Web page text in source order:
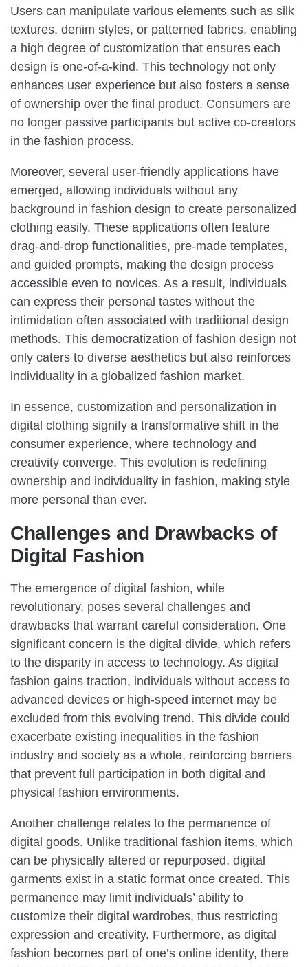
Users can manipulate various elements such as silk
textures, denim styles, or patterned fabrics, enabling
a high degree of customization that ensures each
design is one-of-a-kind. This technology not only
enhances user experience but also fosters a sense
of ownership over the final product. Consumers are
no longer passive participants but active co-creators
in the fashion process.
Moreover, several user-friendly applications have
emerged, allowing individuals without any
background in fashion design to create personalized
clothing easily. These applications often feature
drag-and-drop functionalities, pre-made templates,
and guided prompts, making the design process
accessible even to novices. As a result, individuals
can express their personal tastes without the
intimidation often associated with traditional design
methods. This democratization of fashion design not
only caters to diverse aesthetics but also reinforces
individuality in a globalized fashion market.
In essence, customization and personalization in
digital clothing signify a transformative shift in the
consumer experience, where technology and
creativity converge. This evolution is redefining
ownership and individuality in fashion, making style
more personal than ever.
Challenges and Drawbacks of
Digital Fashion
The emergence of digital fashion, while
revolutionary, poses several challenges and
drawbacks that warrant careful consideration. One
significant concern is the digital divide, which refers
to the disparity in access to technology. As digital
fashion gains traction, individuals without access to
advanced devices or high-speed internet may be
excluded from this evolving trend. This divide could
exacerbate existing inequalities in the fashion
industry and society as a whole, reinforcing barriers
that prevent full participation in both digital and
physical fashion environments.
Another challenge relates to the permanence of
digital goods. Unlike traditional fashion items, which
can be physically altered or repurposed, digital
garments exist in a static format once created. This
permanence may limit individuals’ ability to
customize their digital wardrobes, thus restricting
expression and creativity. Furthermore, as digital
fashion becomes part of one’s online identity, there